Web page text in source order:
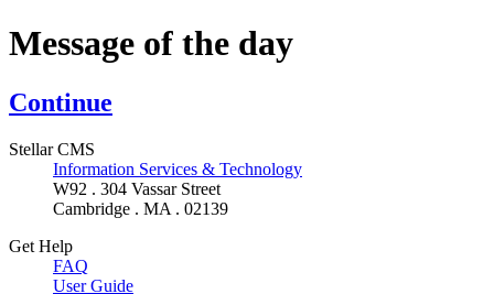
Message of the day
Continue
Stellar CMS
Information Services & Technology
W92 . 304 Vassar Street
Cambridge . MA . 02139
Get Help
FAQ
User Guide